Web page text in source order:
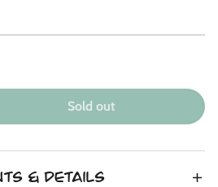
Sold out
& Details